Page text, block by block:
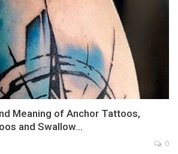
Meaning of Anchor Tattoos,
and Swallow…
0